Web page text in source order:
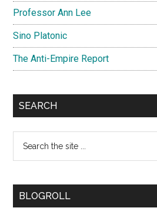
Professor Ann Lee
Sino Platonic
The Anti-Empire Report
SEARCH
...
BLOGROLL